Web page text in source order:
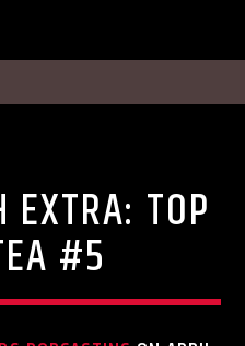
EXTRA: TOP
#5